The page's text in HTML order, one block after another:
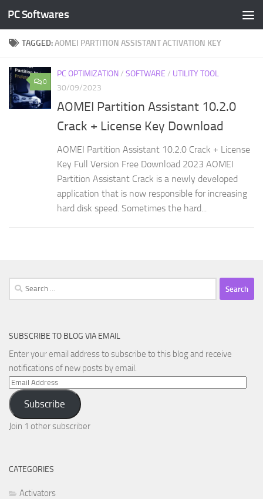
Skip to content
PC Softwares
TAGGED:AOMEI PARTITION ASSISTANT ACTIVATION KEY
0
PC OPTIMIZATION/ SOFTWARE / UTILITY TOOL
30/09/2023
AOMEI Partition Assistant 10.2.0
Crack + License Key Download
AOMEI Partition Assistant 10.2.0 Crack + License
Key Full Version Free Download 2023 AOMEI
Partition Assistant Crack is a newly developed
application that is now responsible for increasing
hard disk speed. Sometimes the hard...
Search
for:
SUBSCRIBE TO BLOG VIA EMAIL
Enter your email address to subscribe to this blog and receive
notifications of new posts by email.
Email
Address
Subscribe
Join 1 other subscriber
CATEGORIES
Activators